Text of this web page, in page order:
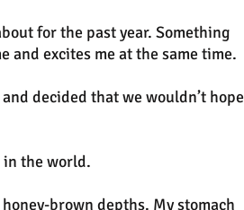
for the past year. Something
and excites me at the same time.
decided that we wouldn’t hope
in the world.
brown depths. My stomach